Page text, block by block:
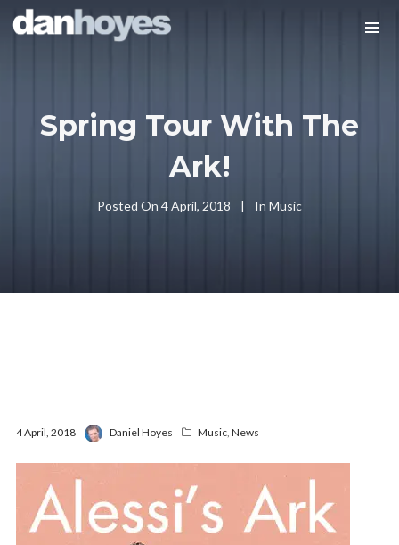
Spring Tour With The
Ark!
Posted On 4 April, 2018 In Music
4 April, 2018 Daniel Hoyes Music, News